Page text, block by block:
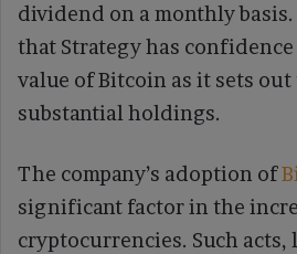
dividend on a monthly
that Strategy has
value of Bitcoin as it sets
substantial holdings.
The company’s adoption of
significant factor in the
cryptocurrencies. Such acts,